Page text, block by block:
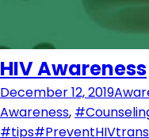
HIV Awareness
December 12, 2019
Awareness,